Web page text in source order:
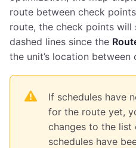
route between check
route, the check points
dashed lines since the
the unit’s location between
If schedules have
for the route yet,
changes to the
schedules have